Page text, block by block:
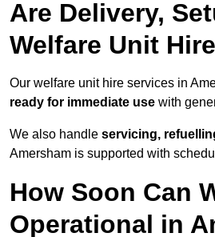
Are Delivery,
Welfare Unit
Our welfare unit hire services in
ready for immediate use with
We also handle servicing,
Amersham is supported with
How Soon Can
Operational in